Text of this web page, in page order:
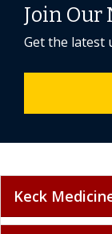
Join Our
Get the latest
Keck